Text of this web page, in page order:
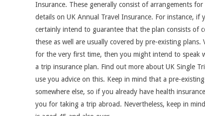
Insurance. These generally consist of arrangements
details on UK Annual Travel Insurance. For instance, if
certainly intend to guarantee that the plan consists of
these as well are usually covered by pre-existing
for the very first time, then you might intend to speak
a trip insurance plan. Find out more about UK Single
use you advice on this. Keep in mind that a pre-
somewhere else, so if you already have health
you for taking a trip abroad. Nevertheless, keep in